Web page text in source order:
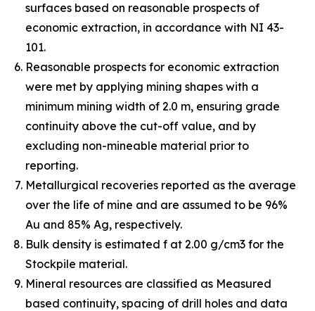
surfaces based on reasonable prospects of
economic extraction, in accordance with NI 43-
101.
Reasonable prospects for economic extraction
were met by applying mining shapes with a
minimum mining width of 2.0 m, ensuring grade
continuity above the cut-off value, and by
excluding non-mineable material prior to
reporting.
Metallurgical recoveries reported as the average
over the life of mine and are assumed to be 96%
Au and 85% Ag, respectively.
Bulk density is estimated f at 2.00 g/cm3 for the
Stockpile material.
Mineral resources are classified as Measured
based continuity, spacing of drill holes and data